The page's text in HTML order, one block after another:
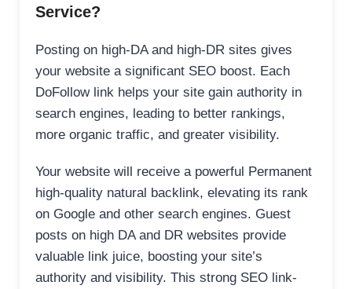
Service?
Posting on high-DA and high-DR sites gives
your website a significant SEO boost. Each
DoFollow link helps your site gain authority in
search engines, leading to better rankings,
more organic traffic, and greater visibility.
Your website will receive a powerful Permanent
high-quality natural backlink, elevating its rank
on Google and other search engines. Guest
posts on high DA and DR websites provide
valuable link juice, boosting your site’s
authority and visibility. This strong SEO link-